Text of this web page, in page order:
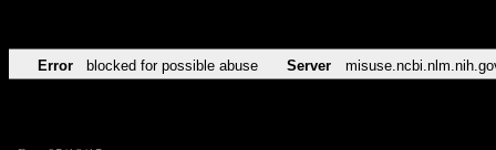
Error blocked for possible abuse Server